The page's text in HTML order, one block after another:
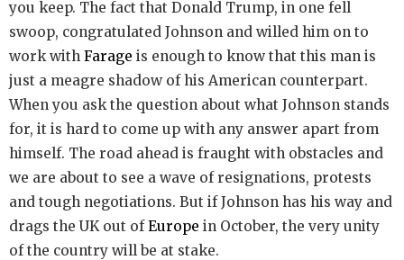
you keep. The fact that Donald Trump, in one fell
swoop, congratulated Johnson and willed him on to
work with Farage is enough to know that this man is
just a meagre shadow of his American counterpart.
When you ask the question about what Johnson stands
for, it is hard to come up with any answer apart from
himself. The road ahead is fraught with obstacles and
we are about to see a wave of resignations, protests
and tough negotiations. But if Johnson has his way and
drags the UK out ofEurope in October, the very unity
of the country will be at stake.